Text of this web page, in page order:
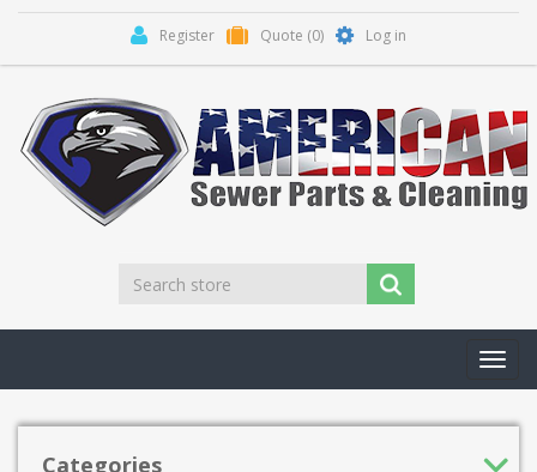
Register Quote (0) Log in
Categories